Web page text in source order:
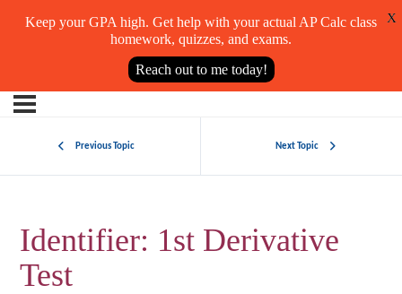
Previous Topic Next Topic
Identifier: 1st Derivative
Test
Keep your GPA high. Get help with your actual AP Calc class
homework, quizzes, and exams.
Reach out to me today!
X